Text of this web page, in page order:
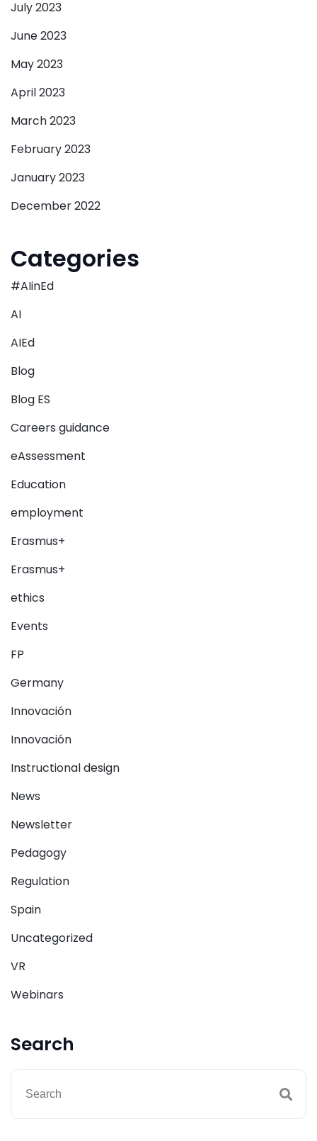
July 2023
June 2023
May 2023
April 2023
March 2023
February 2023
January 2023
December 2022
Categories
#AIinEd
AI
AIEd
Blog
Blog ES
Careers guidance
eAssessment
Education
employment
Erasmus+
Erasmus+
ethics
Events
FP
Germany
Innovación
Innovación
Instructional design
News
Newsletter
Pedagogy
Regulation
Spain
Uncategorized
VR
Webinars
Search